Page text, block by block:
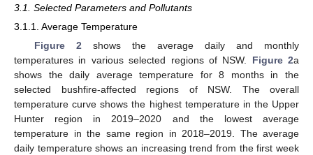
3.1. Selected Parameters and Pollutants
3.1.1. Average Temperature
Figure 2shows the average daily and monthly
temperatures in various selected regions of NSW. Figure 2a
shows the daily average temperature for 8 months in the
selected bushfire-affected regions of NSW. The overall
temperature curve shows the highest temperature in the Upper
Hunter region in 2019–2020 and the lowest average
temperature in the same region in 2018–2019. The average
daily temperature shows an increasing trend from the first week